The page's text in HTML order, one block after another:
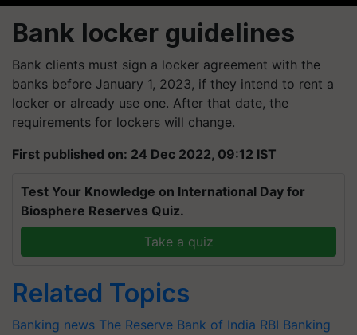
Bank locker guidelines
Bank clients must sign a locker agreement with the
banks before January 1, 2023, if they intend to rent a
locker or already use one. After that date, the
requirements for lockers will change.
First published on: 24 Dec 2022, 09:12 IST
Test Your Knowledge on International Day for
Biosphere Reserves Quiz.
Take a quiz
Related Topics
Banking news The Reserve Bank of India RBI Banking